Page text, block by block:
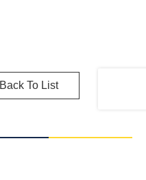
Back To List